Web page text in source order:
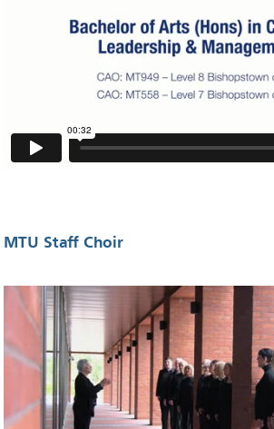
MTU Staff Choir